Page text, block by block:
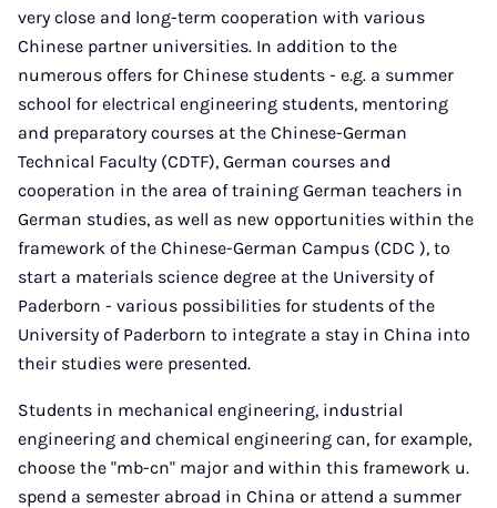
very close and long-term cooperation with various
Chinese partner universities. In addition to the
numerous offers for Chinese students - e.g. a summer
school for electrical engineering students, mentoring
and preparatory courses at the Chinese-German
Technical Faculty (CDTF), German courses and
cooperation in the area of ​​training German teachers in
German studies, as well as new opportunities within the
framework of the Chinese-German Campus (CDC ), to
start a materials science degree at the University of
Paderborn - various possibilities for students of the
University of Paderborn to integrate a stay in China into
their studies were presented.
Students in mechanical engineering, industrial
engineering and chemical engineering can, for example,
choose the "mb-cn" major and within this framework u.
spend a semester abroad in China or attend a summer